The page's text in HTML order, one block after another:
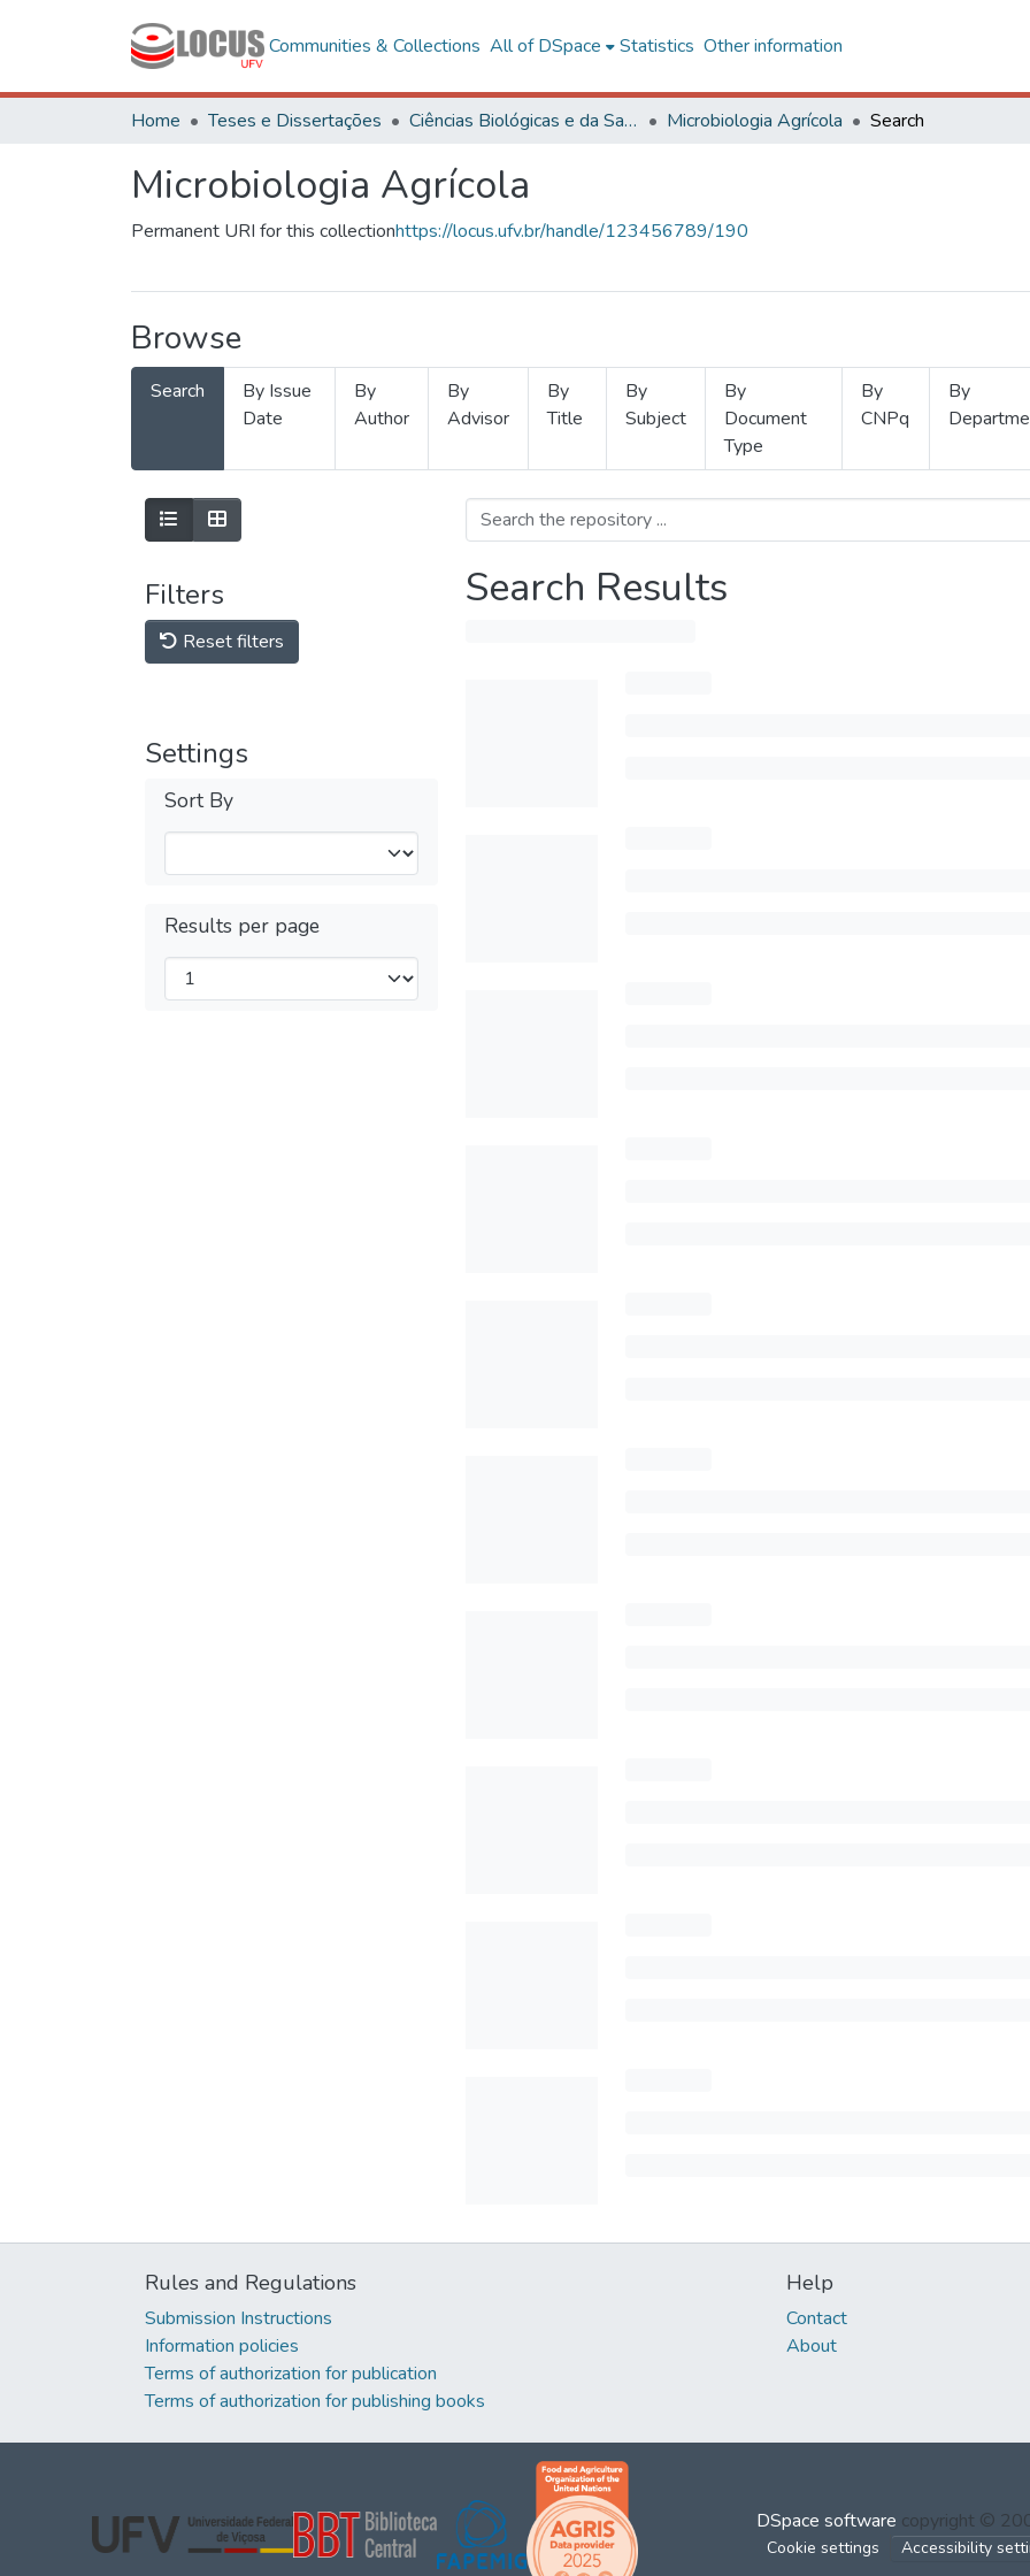
Communities & Collections All of DSpace Statistics Other information
Home Teses e Dissertações Ciências Biológicas e da Saúde Microbiologia Agrícola Search
Microbiologia Agrícola
Permanent URI for this collectionhttps://locus.ufv.br/handle/123456789/190
Browse
Search
By Issue
Date
By
Author
By
Advisor
By
Title
By
Subject
By
Document
Type
By
CNPq
By
Filters
Reset filters
Settings
Sort By
Results per page
Search Results
Rules and Regulations
Submission Instructions
Information policies
Terms of authorization for publication
Terms of authorization for publishing books
Help
Contact
About
DSpace software copyright ©
Cookie settings Accessibility